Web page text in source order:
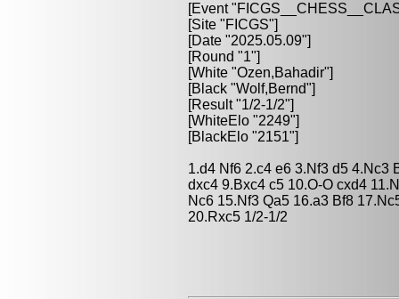
[Event
[Site "FICGS"]
[Date "2025.05.09"]
[Round "1"]
[White "Ozen,Bahadir"]
[Black "Wolf,Bernd"]
[Result "1/2-1/2"]
[WhiteElo "2249"]
[BlackElo "2151"]
1.d4 Nf6 2.c4 e6 3.Nf3 d5 4.Nc3
dxc4 9.Bxc4 c5 10.O-O cxd4
Nc6 15.Nf3 Qa5 16.a3 Bf8
20.Rxc5 1/2-1/2